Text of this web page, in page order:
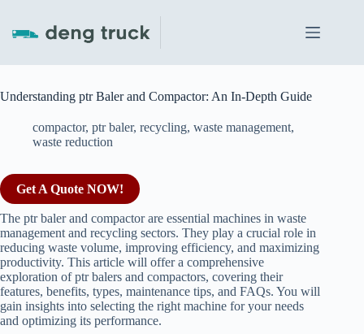
content
Understanding ptr Baler and Compactor: An In-Depth Guide
compactor, ptr baler, recycling, waste management,
waste reduction
Get A Quote NOW!
The ptr baler and compactor are essential machines in waste
management and recycling sectors. They play a crucial role in
reducing waste volume, improving efficiency, and maximizing
productivity. This article will offer a comprehensive
exploration of ptr balers and compactors, covering their
features, benefits, types, maintenance tips, and FAQs. You will
gain insights into selecting the right machine for your needs
and optimizing its performance.